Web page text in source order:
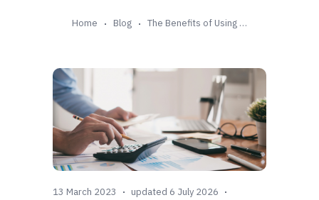
Home Blog The Benefits of Using a Cost Calculator Software for Your Business
13 March 2023
updated 6 July 2026